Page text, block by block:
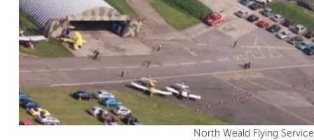
North Weald Flying